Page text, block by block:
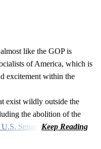
like the GOP is
of America, which is
excitement within the
exist wildly outside the
the abolition of the
Senate